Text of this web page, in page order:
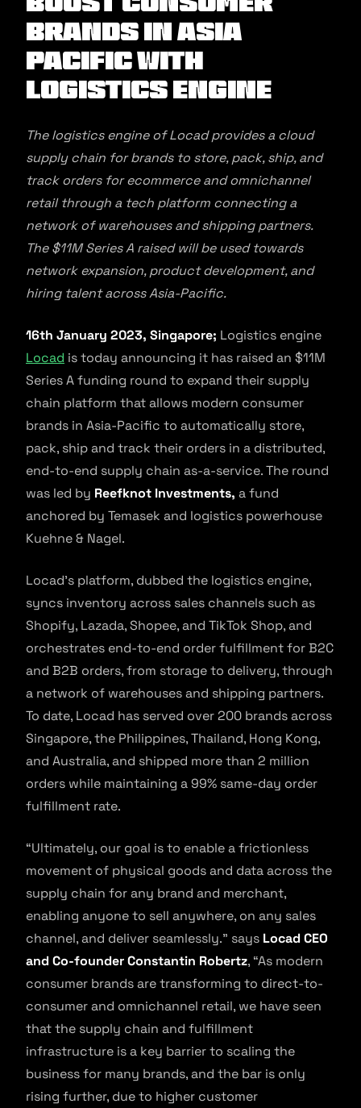
brands in Asia
Pacific with
logistics engine
The logistics engine of Locad provides a cloud
supply chain for brands to store, pack, ship, and
track orders for ecommerce and omnichannel
retail through a tech platform connecting a
network of warehouses and shipping partners.
The $11M Series A raised will be used towards
network expansion, product development, and
hiring talent across Asia-Pacific.
16th January 2023, Singapore; Logistics engine
Locad is today announcing it has raised an $11M
Series A funding round to expand their supply
chain platform that allows modern consumer
brands in Asia-Pacific to automatically store,
pack, ship and track their orders in a distributed,
end-to-end supply chain as-a-service. The round
was led by Reefknot Investments, a fund
anchored by Temasek and logistics powerhouse
Kuehne & Nagel.
Locad’s platform, dubbed the logistics engine,
syncs inventory across sales channels such as
Shopify, Lazada, Shopee, and TikTok Shop, and
orchestrates end-to-end order fulfillment for B2C
and B2B orders, from storage to delivery, through
a network of warehouses and shipping partners.
To date, Locad has served over 200 brands across
Singapore, the Philippines, Thailand, Hong Kong,
and Australia, and shipped more than 2 million
orders while maintaining a 99% same-day order
fulfillment rate.
“Ultimately, our goal is to enable a frictionless
movement of physical goods and data across the
supply chain for any brand and merchant,
enabling anyone to sell anywhere, on any sales
channel, and deliver seamlessly.” says Locad CEO
and Co-founder Constantin Robertz, “As modern
consumer brands are transforming to direct-to-
consumer and omnichannel retail, we have seen
that the supply chain and fulfillment
infrastructure is a key barrier to scaling the
business for many brands, and the bar is only
rising further, due to higher customer